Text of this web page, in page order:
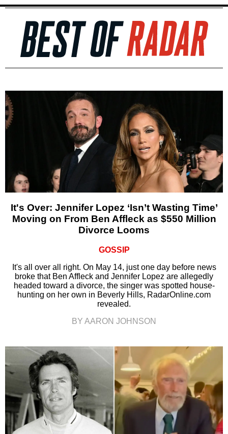
It's Over: Jennifer Lopez ‘Isn’t Wasting Time’
Moving on From Ben Affleck as $550 Million
Divorce Looms
GOSSIP
It's all over all right. On May 14, just one day before news
broke that Ben Affleck and Jennifer Lopez are allegedly
headed toward a divorce, the singer was spotted house-
hunting on her own in Beverly Hills, RadarOnline.com
revealed.
BY AARON JOHNSON